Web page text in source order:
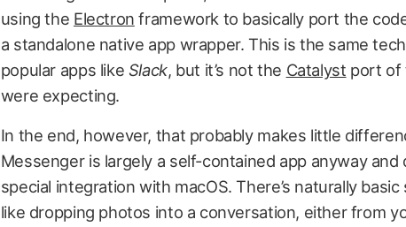
using the Electron framework to basically port the
a standalone native app wrapper. This is the same
popular apps like Slack, but it’s not the Catalyst port of
were expecting.
In the end, however, that probably makes little
Messenger is largely a self-contained app anyway and
special integration with macOS. There’s naturally
like dropping photos into a conversation, either from